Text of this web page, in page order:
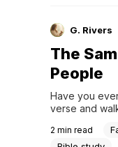
G. Rivers
The
People
Have you
verse and
certain — not
2 min read